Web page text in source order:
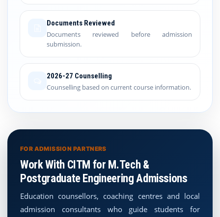
Documents Reviewed
Documents reviewed before admission
submission.
2026-27 Counselling
Counselling based on current course information.
FOR ADMISSION PARTNERS
Work With CITM for M.Tech &
Postgraduate Engineering Admissions
Education counsellors, coaching centres and local
admission consultants who guide students for